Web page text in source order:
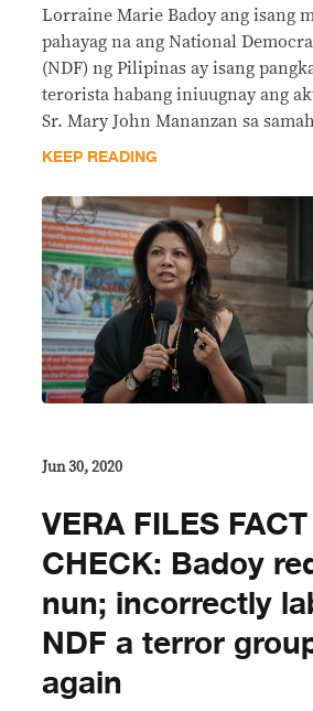
Lorraine Marie Badoy ang isang
pahayag na ang National
(NDF) ng Pilipinas ay isang
terorista habang iniuugnay ang
Sr. Mary John Mananzan sa
KEEP READING
Jun 30, 2020
VERA FILES FACT
CHECK: Badoy
nun; incorrectly
NDF a terror
again